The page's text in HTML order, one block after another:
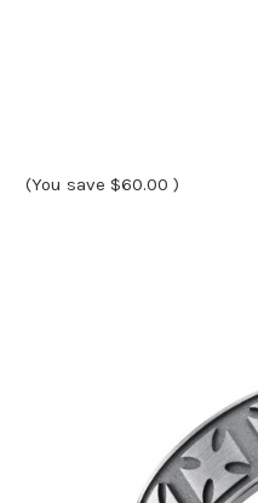
(You save $60.00 )